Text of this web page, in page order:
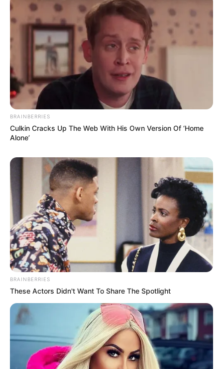
portrayed the role of 12-year-old Diana. Later
she was casted for Tomb Raider and The Lost
Girls. In 2022, Emily worked in HBO’s popular
television series House of the Dragon as
Young Alicent Hightower.
Education Details and More
School Not Known
BRAINBERRIES
Culkin Cracks Up The Web With His Own Version Of ‘Home
Alone’
BRAINBERRIES
These Actors Didn't Want To Share The Spotlight